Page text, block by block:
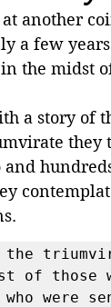
at another
a few
the midst
a story of
the
of those
were